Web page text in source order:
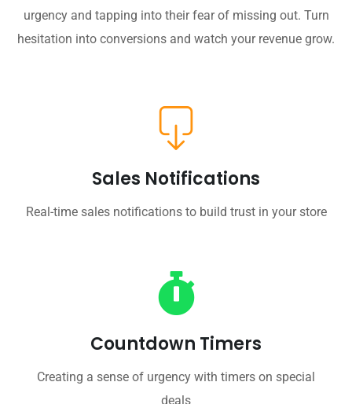
urgency and tapping into their fear of missing out. Turn
hesitation into conversions and watch your revenue grow.
Sales Notifications
Real-time sales notifications to build trust in your store
Countdown Timers
Creating a sense of urgency with timers on special
deals